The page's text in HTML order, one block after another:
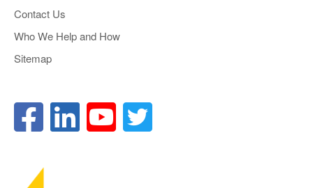
Contact Us
Who We Help and How
Sitemap